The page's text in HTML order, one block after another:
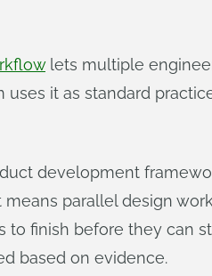
lets multiple
uses it as standard
development
parallel design
to finish before they
based on evidence.